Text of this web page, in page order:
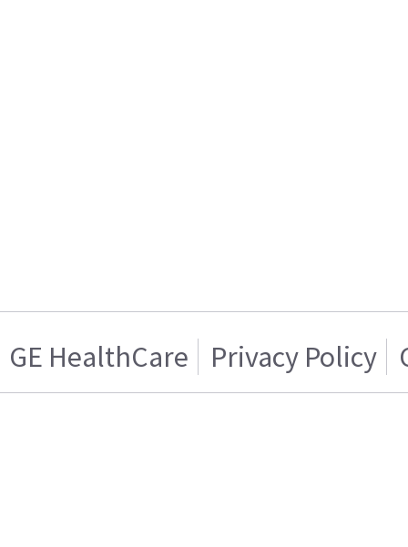
GE HealthCare Privacy Policy